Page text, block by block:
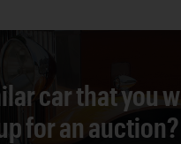
car that you
for an auction?